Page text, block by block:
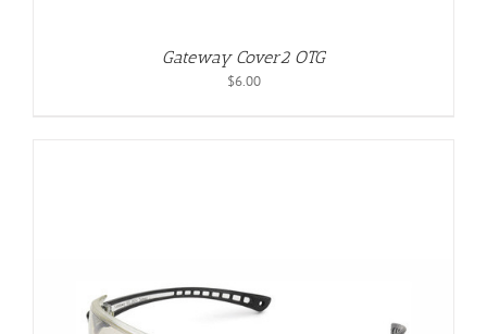
Gateway Cover2 OTG
$6.00